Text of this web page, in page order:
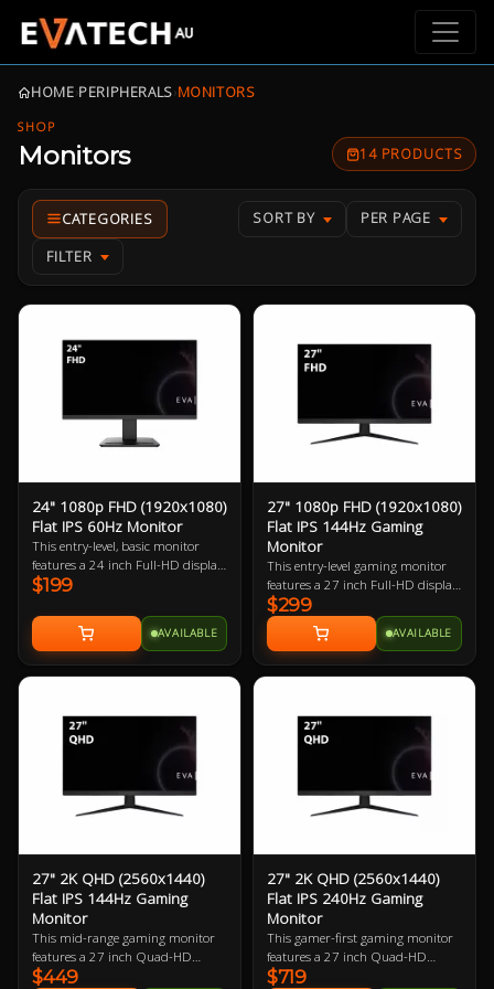
HOME›PERIPHERALS›MONITORS
SHOP
Monitors 14 PRODUCTS
SORT BY PER PAGE
FILTER
24" 1080p FHD (1920x1080)
Flat IPS 60Hz Monitor
This entry-level, basic monitor
features a 24 inch Full-HD display
boasting 91.79 ppi (pixels per
modern monitor can be, it
requires little desk space making it
great for any PC user.
$199
AVAILABLE
27" 1080p FHD (1920x1080)
Flat IPS 144Hz Gaming
Monitor
This entry-level gaming monitor
features a 27 inch Full-HD display
boasting 81.59 ppi (pixels per
inch). The small footprint it
requires in desk space makes it
perfect for almost every gamer.
$299
AVAILABLE
27" 2K QHD (2560x1440)
Flat IPS 144Hz Gaming
Monitor
This mid-range gaming monitor
features a 27 inch Quad-HD
display boasting 108.79 ppi
$449
27" 2K QHD (2560x1440)
Flat IPS 240Hz Gaming
Monitor
This gamer-first gaming monitor
features a 27 inch Quad-HD
240Hz refresh rate display
$719